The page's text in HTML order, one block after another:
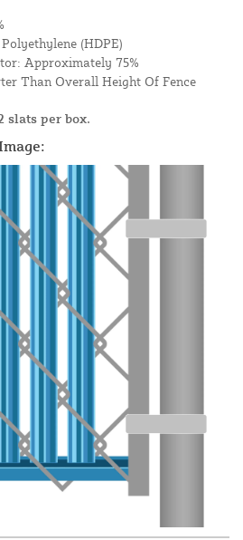
(HDPE)
Approximately 75%
Than Overall Height Of Fence
slats per box.